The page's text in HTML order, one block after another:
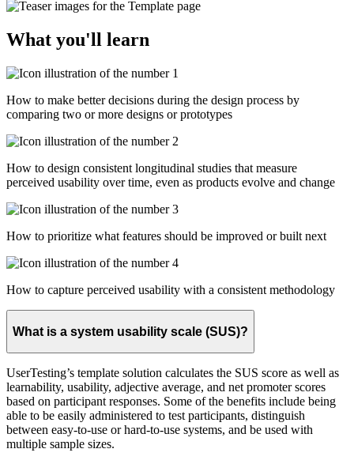
What you'll learn
How to make better decisions during the design process by
comparing two or more designs or prototypes
How to design consistent longitudinal studies that measure
perceived usability over time, even as products evolve and change
How to prioritize what features should be improved or built next
How to capture perceived usability with a consistent methodology
What is a system usability scale (SUS)?
UserTesting’s template solution calculates the SUS score as well as
learnability, usability, adjective average, and net promoter scores
based on participant responses. Some of the benefits include being
able to be easily administered to test participants, distinguish
between easy-to-use or hard-to-use systems, and be used with
multiple sample sizes.